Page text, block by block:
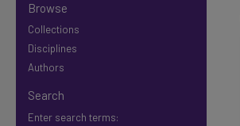
Browse
Collections
Disciplines
Authors
Search
Enter search terms: